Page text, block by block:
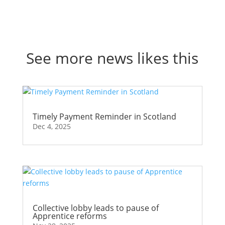
See more news likes this
Timely Payment Reminder in Scotland
Dec 4, 2025
Collective lobby leads to pause of
Apprentice reforms